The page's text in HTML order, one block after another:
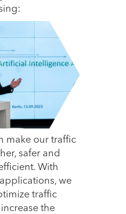
make our traffic
safer and
With
we
traffic
the